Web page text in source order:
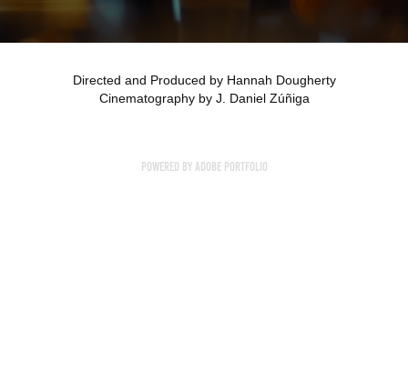
Directed and Produced by Hannah Dougherty
Cinematography by J. Daniel Zúñiga
Powered by Adobe Portfolio